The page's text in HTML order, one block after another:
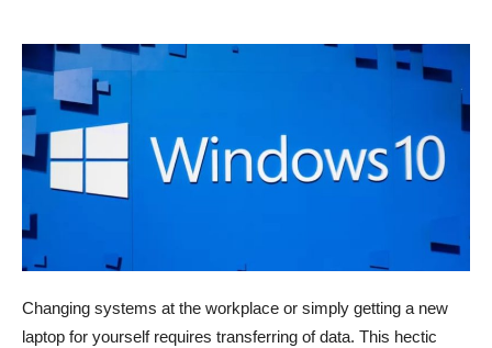
Changing systems at the workplace or simply getting a new
laptop for yourself requires transferring of data. This hectic